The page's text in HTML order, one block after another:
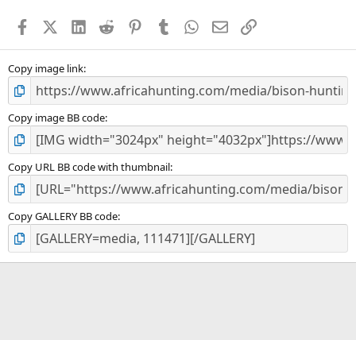
s
FacebookX (Twitter)
LinkedIn
Reddit PinterestTumblr WhatsApp
EmailLink
Copy image link
Copy image BB code
Copy URL BB code with thumbnail
Copy GALLERY BB code